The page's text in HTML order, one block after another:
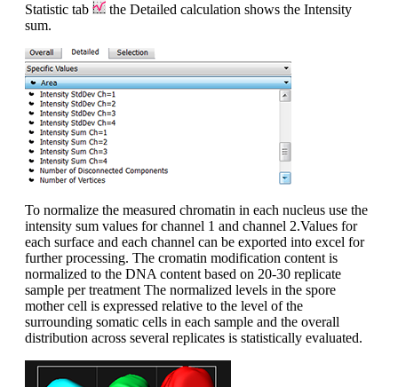
Statistic tab
the Detailed calculation shows the Intensity
sum.
To normalize the measured chromatin in each nucleus use the
intensity sum values for channel 1 and channel 2.Values for
each surface and each channel can be exported into excel for
further processing. The cromatin modification content is
normalized to the DNA content based on 20-30 replicate
sample per treatment The normalized levels in the spore
mother cell is expressed relative to the level of the
surrounding somatic cells in each sample and the overall
distribution across several replicates is statistically evaluated.